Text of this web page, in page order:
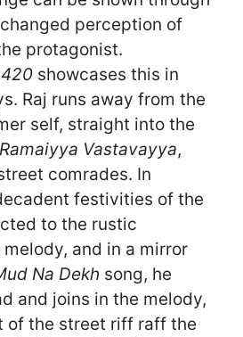
perception of
protagonist.
showcases this in
Raj runs away from the
self, straight into the
Ramaiyya Vastavayya,
comrades. In
festivities of the
to the rustic
and in a mirror
Na Dekh song, he
and joins in the melody,
of the street riff raff the